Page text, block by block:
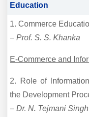
Education
1. Commerce
– Prof. S. S. Khanka
E-Commerce and
2. Role of
the Development
– Dr. N. Tejmani